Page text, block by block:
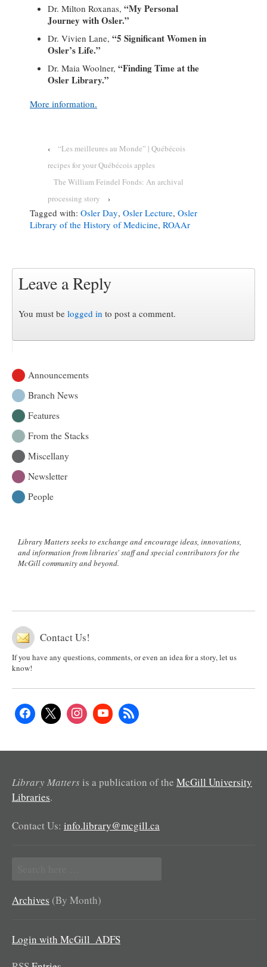
Dr. Milton Roxanas, “My Personal
Journey with Osler.”
Dr. Vivien Lane, “5 Significant Women in
Osler’s Life.”
Dr. Maia Woolner, “Finding Time at the
Osler Library.”
More information.
‹
“Les meilleures au Monde” | Québécois
recipes for your Québécois apples
The William Feindel Fonds: An archival
processing story
›
Tagged with: Osler Day, Osler Lecture, Osler
Library of the History of Medicine, ROAAr
Leave a Reply
You must be logged in to post a comment.
Announcements
Branch News
Features
From the Stacks
Miscellany
Newsletter
People
Library Matters seeks to exchange and encourage ideas, innovations,
and information from libraries' staff and special contributors for the
McGill community and beyond.
Contact Us!
If you have any questions, comments, or even an idea for a story, let us
know!
Library Matters is a publication of the McGill University
Libraries.
Contact Us: info.library@mcgill.ca
for:
Archives (By Month)
Login with McGill_ADFS